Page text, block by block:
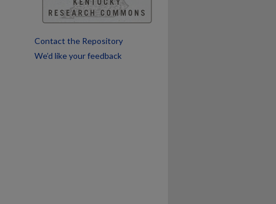
Contact the Repository
We’d like your feedback